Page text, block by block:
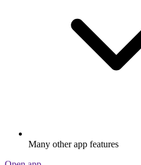
Many other app features